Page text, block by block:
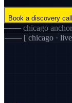
Book a discovery call
───chicago
─── [ chicago ·